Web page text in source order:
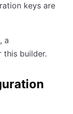
keys are
a
this builder.